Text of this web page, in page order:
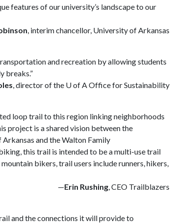
features of our university’s landscape to our
, interim chancellor, University of Arkansas
and recreation by allowing students
breaks.”
, director of the U of A Office for Sustainability
loop trail to this region linking neighborhoods
project is a shared vision between the
and the Walton Family
this trail is intended to be a multi-use trail
bikers, trail users include runners, hikers,
—Erin Rushing, CEO Trailblazers
and the connections it will provide to